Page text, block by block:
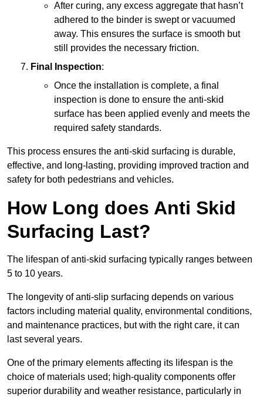
After curing, any excess aggregate that hasn’t
adhered to the binder is swept or vacuumed
away. This ensures the surface is smooth but
still provides the necessary friction.
Final Inspection:
Once the installation is complete, a final
inspection is done to ensure the anti-skid
surface has been applied evenly and meets the
required safety standards.
This process ensures the anti-skid surfacing is durable,
effective, and long-lasting, providing improved traction and
safety for both pedestrians and vehicles.
How Long does Anti Skid
Surfacing Last?
The lifespan of anti-skid surfacing typically ranges between
5 to 10 years.
The longevity of anti-slip surfacing depends on various
factors including material quality, environmental conditions,
and maintenance practices, but with the right care, it can
last several years.
One of the primary elements affecting its lifespan is the
choice of materials used; high-quality components offer
superior durability and weather resistance, particularly in